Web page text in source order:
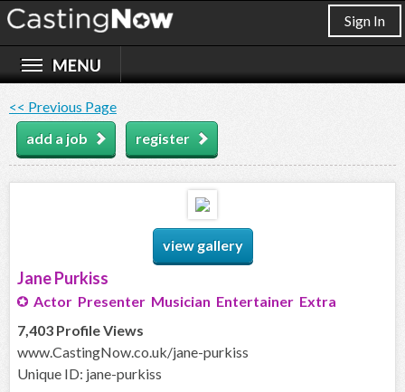
Sign In
<< Previous Page
add a job
register
view gallery
Jane Purkiss
Actor Presenter Musician Entertainer Extra
7,403 Profile Views
www.CastingNow.co.uk/jane-purkiss
Unique ID: jane-purkiss